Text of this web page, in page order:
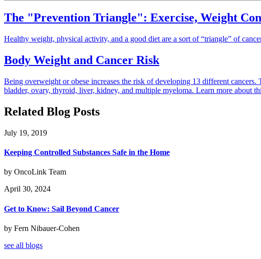
The "Prevention Triangle": Exercise, Weight
Healthy weight, physical activity, and a good diet are a sort of “triangle” of
Body Weight and Cancer Risk
Being overweight or obese increases the risk of developing 13 different
bladder, ovary, thyroid, liver, kidney, and multiple myeloma. Learn more about
Related Blog Posts
July 19, 2019
Keeping Controlled Substances Safe in the Home
by OncoLink Team
April 30, 2024
Get to Know: Sail Beyond Cancer
by Fern Nibauer-Cohen
see all blogs